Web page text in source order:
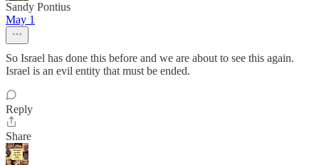
Sandy Pontius
May 1
So Israel has done this before and we are about to see this again.
Israel is an evil entity that must be ended.
Reply
Share